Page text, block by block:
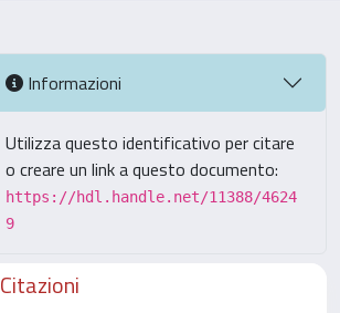
Informazioni
Utilizza questo identificativo per citare
o creare un link a questo documento:
https://hdl.handle.net/11388/4624
9
Citazioni